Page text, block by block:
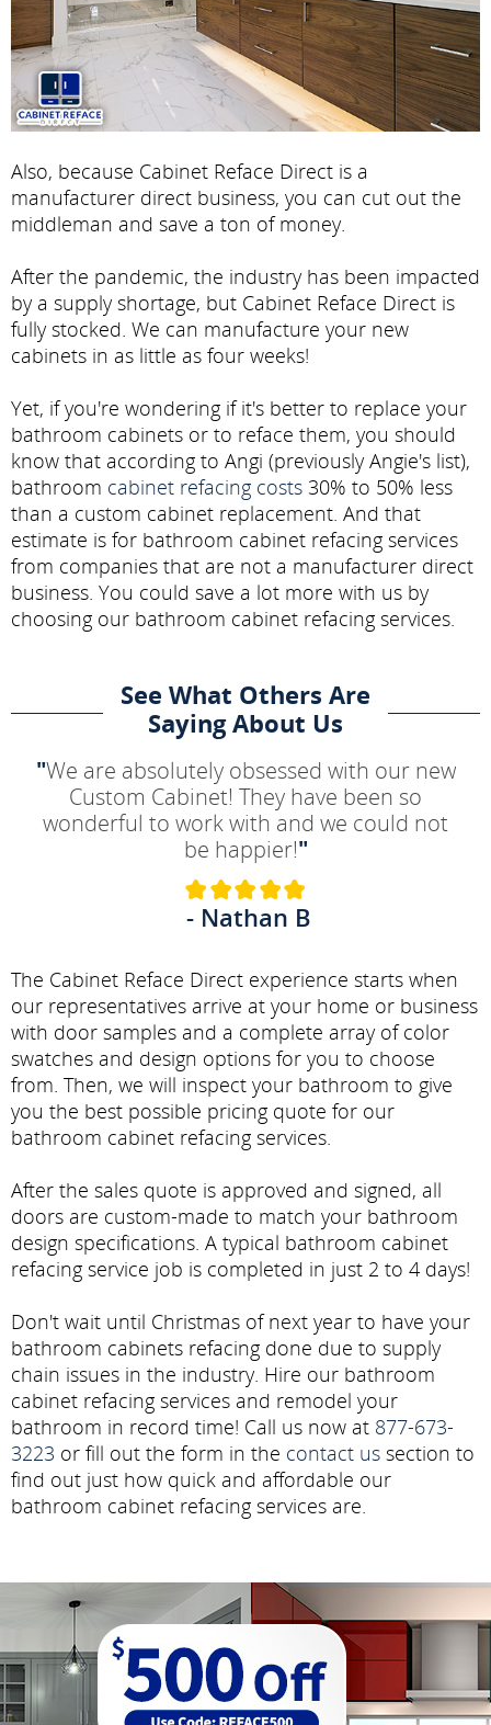
Also, because Cabinet Reface Direct is a
manufacturer direct business, you can cut out the
middleman and save a ton of money.
After the pandemic, the industry has been impacted
by a supply shortage, but Cabinet Reface Direct is
fully stocked. We can manufacture your new
cabinets in as little as four weeks!
Yet, if you're wondering if it's better to replace your
bathroom cabinets or to reface them, you should
know that according to Angi (previously Angie's list),
bathroom cabinet refacing costs 30% to 50% less
than a custom cabinet replacement. And that
estimate is for bathroom cabinet refacing services
from companies that are not a manufacturer direct
business. You could save a lot more with us by
choosing our bathroom cabinet refacing services.
See What Others Are
Saying About Us
"We are absolutely obsessed with our new
Custom Cabinet! They have been so
wonderful to work with and we could not
be happier!"
- Nathan B
The Cabinet Reface Direct experience starts when
our representatives arrive at your home or business
with door samples and a complete array of color
swatches and design options for you to choose
from. Then, we will inspect your bathroom to give
you the best possible pricing quote for our
bathroom cabinet refacing services.
After the sales quote is approved and signed, all
doors are custom-made to match your bathroom
design specifications. A typical bathroom cabinet
refacing service job is completed in just 2 to 4 days!
Don't wait until Christmas of next year to have your
bathroom cabinets refacing done due to supply
chain issues in the industry. Hire our bathroom
cabinet refacing services and remodel your
bathroom in record time! Call us now at 877-673-
3223 or fill out the form in the contact us section to
find out just how quick and affordable our
bathroom cabinet refacing services are.